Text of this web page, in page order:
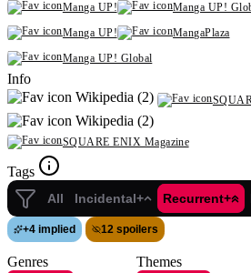
Manga UP! Manga UP!
Manga UP!
MangaPlaza
Manga UP! Global
Info
Wikipedia (2)
Wikipedia (2)
SQUARE ENIX Magazine
Tags
All Incidental+ Recurrent+
+4 implied 12 spoilers
Genres Themes